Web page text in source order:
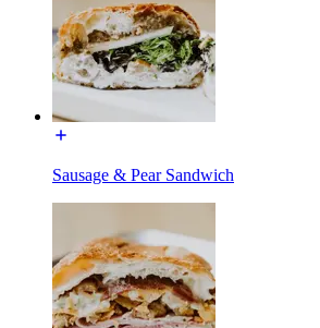
Sausage & Pear Sandwich